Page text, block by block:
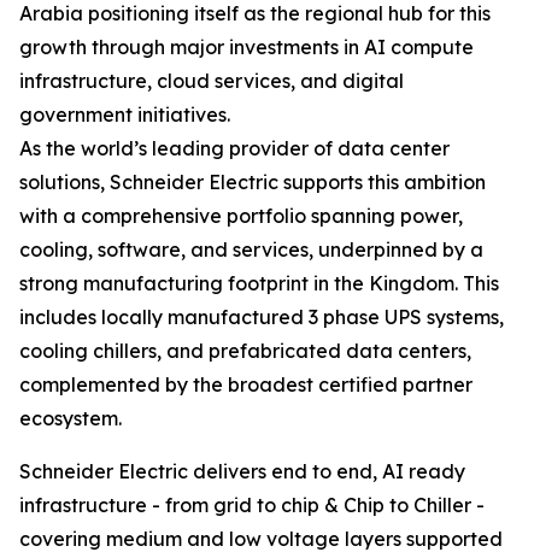
Arabia positioning itself as the regional hub for this
growth through major investments in AI compute
infrastructure, cloud services, and digital
government initiatives.
As the world’s leading provider of data center
solutions, Schneider Electric supports this ambition
with a comprehensive portfolio spanning power,
cooling, software, and services, underpinned by a
strong manufacturing footprint in the Kingdom. This
includes locally manufactured 3 phase UPS systems,
cooling chillers, and prefabricated data centers,
complemented by the broadest certified partner
ecosystem.
Schneider Electric delivers end to end, AI ready
infrastructure - from grid to chip & Chip to Chiller -
covering medium and low voltage layers supported